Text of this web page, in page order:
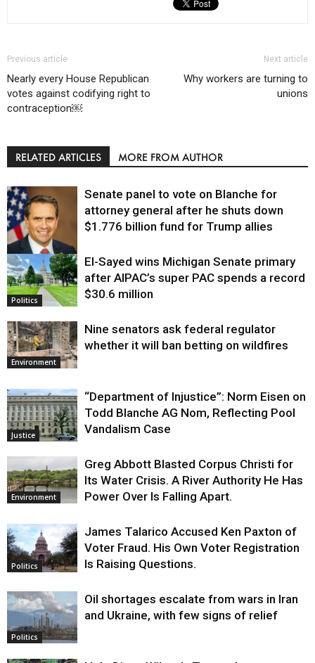
Previous article
Nearly every House Republican
votes against codifying right to
contraception￼
Next article
Why workers are turning to
unions
RELATED ARTICLES MORE FROM AUTHOR
Justice
Senate panel to vote on Blanche for
attorney general after he shuts down
$1.776 billion fund for Trump allies
Politics
El-Sayed wins Michigan Senate primary
after AIPAC’s super PAC spends a record
$30.6 million
Environment
Nine senators ask federal regulator
whether it will ban betting on wildfires
Justice
“Department of Injustice”: Norm Eisen on
Todd Blanche AG Nom, Reflecting Pool
Vandalism Case
Environment
Greg Abbott Blasted Corpus Christi for
Its Water Crisis. A River Authority He Has
Power Over Is Falling Apart.
Politics
James Talarico Accused Ken Paxton of
Voter Fraud. His Own Voter Registration
Is Raising Questions.
Politics
Oil shortages escalate from wars in Iran
and Ukraine, with few signs of relief